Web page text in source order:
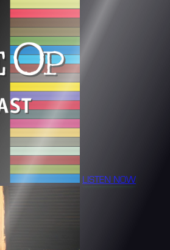
LISTEN NOW